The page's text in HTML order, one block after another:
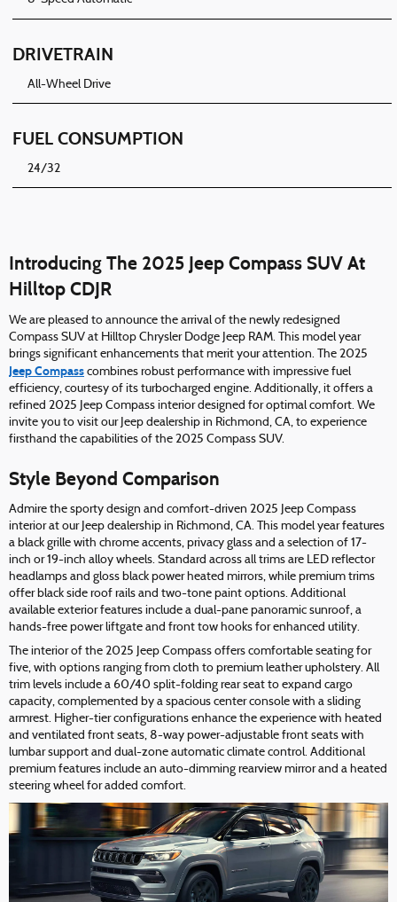
DRIVETRAIN
All-Wheel Drive
FUEL CONSUMPTION
24/32
Introducing The 2025 Jeep Compass SUV At
Hilltop CDJR
We are pleased to announce the arrival of the newly redesigned
Compass SUV at Hilltop Chrysler Dodge Jeep RAM. This model year
brings significant enhancements that merit your attention. The 2025
Jeep Compass combines robust performance with impressive fuel
efficiency, courtesy of its turbocharged engine. Additionally, it offers a
refined 2025 Jeep Compass interior designed for optimal comfort. We
invite you to visit our Jeep dealership in Richmond, CA, to experience
firsthand the capabilities of the 2025 Compass SUV.
Style Beyond Comparison
Admire the sporty design and comfort-driven 2025 Jeep Compass
interior at our Jeep dealership in Richmond, CA. This model year features
a black grille with chrome accents, privacy glass and a selection of 17-
inch or 19-inch alloy wheels. Standard across all trims are LED reflector
headlamps and gloss black power heated mirrors, while premium trims
offer black side roof rails and two-tone paint options. Additional
available exterior features include a dual-pane panoramic sunroof, a
hands-free power liftgate and front tow hooks for enhanced utility.
The interior of the 2025 Jeep Compass offers comfortable seating for
five, with options ranging from cloth to premium leather upholstery. All
trim levels include a 60/40 split-folding rear seat to expand cargo
capacity, complemented by a spacious center console with a sliding
armrest. Higher-tier configurations enhance the experience with heated
and ventilated front seats, 8-way power-adjustable front seats with
lumbar support and dual-zone automatic climate control. Additional
premium features include an auto-dimming rearview mirror and a heated
steering wheel for added comfort.